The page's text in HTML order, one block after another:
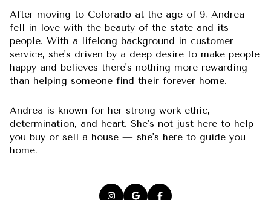
After moving to Colorado at the age of 9, Andrea
fell in love with the beauty of the state and its
people. With a lifelong background in customer
service, she's driven by a deep desire to make people
happy and believes there's nothing more rewarding
than helping someone find their forever home.
Andrea is known for her strong work ethic,
determination, and heart. She's not just here to help
you buy or sell a house — she's here to guide you
home.